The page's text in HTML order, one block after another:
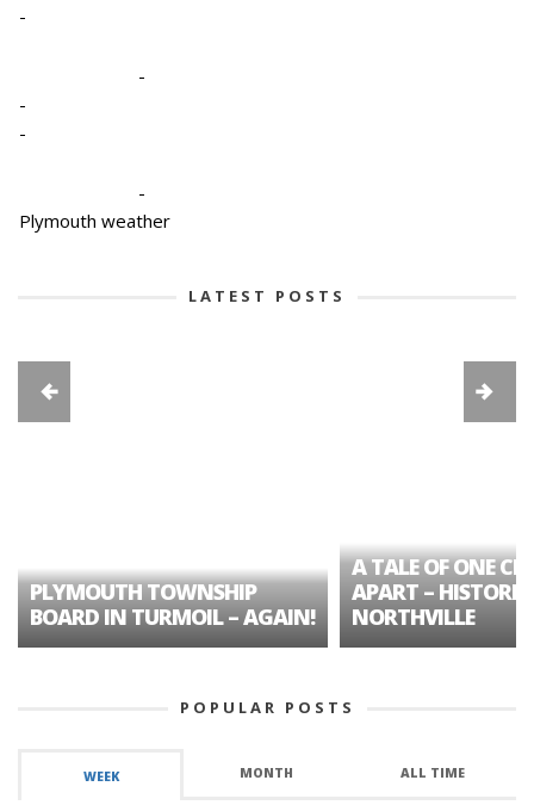
-
-
-
-
-
Plymouth weather
LATEST POSTS
PLYMOUTH TOWNSHIP
BOARD IN TURMOIL – AGAIN!
A TALE OF ONE
APART – HISTORIC
NORTHVILLE
POPULAR POSTS
WEEK MONTH ALL TIME